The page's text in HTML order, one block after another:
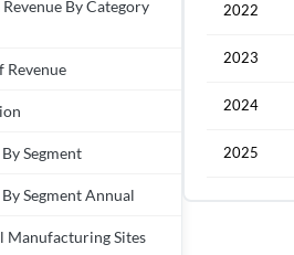
By Category
Revenue
Segment
Segment Annual
Manufacturing Sites
2022
2023
2024
2025